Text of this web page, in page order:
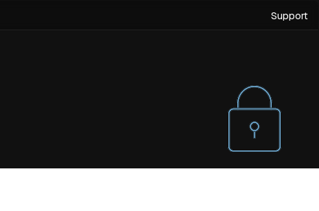
Support
Scaling Up Quality Of Life.